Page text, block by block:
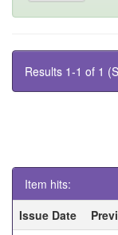
Results 1-1 of 1
Item hits:
Issue Date